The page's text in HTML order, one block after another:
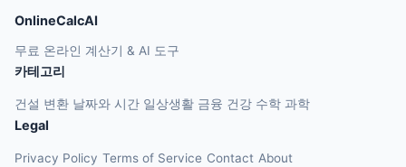
OnlineCalcAI
무료 온라인 계산기 & AI 도구
카테고리
건설 변환 날짜와 시간 일상생활 금융 건강 수학 과학
Legal
Privacy Policy Terms of Service Contact About